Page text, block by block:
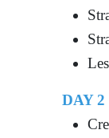
DAY 2